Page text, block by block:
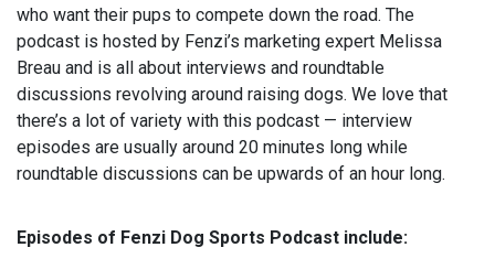
who want their pups to compete down the road. The
podcast is hosted by Fenzi’s marketing expert Melissa
Breau and is all about interviews and roundtable
discussions revolving around raising dogs. We love that
there’s a lot of variety with this podcast — interview
episodes are usually around 20 minutes long while
roundtable discussions can be upwards of an hour long.
Episodes of Fenzi Dog Sports Podcast include: